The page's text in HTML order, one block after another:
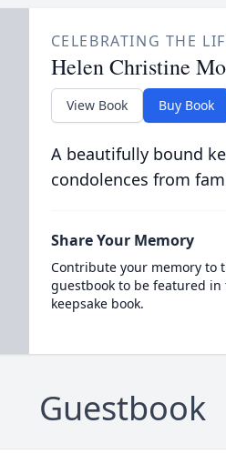
CELEBRATING THE
Helen Christine
View Book Buy Book
A beautifully bound
condolences from
Share Your Memory
Contribute your memory to
guestbook to be featured
keepsake book.
Guestbook